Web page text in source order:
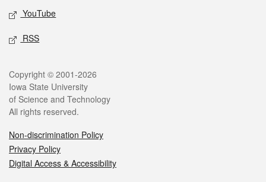
YouTube
RSS
Legal
Copyright © 2001-2026
Iowa State University
of Science and Technology
All rights reserved.
Non-discrimination Policy
Privacy Policy
Digital Access & Accessibility